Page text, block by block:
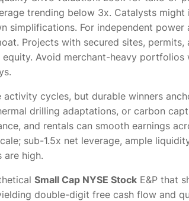
trending below 3x. Catalysts
simplifications. For independent power
Projects with secured sites,
Avoid merchant-heavy portfolios
activity cycles, but durable winners
drilling adaptations, or carbon
and rentals can smooth earnings
sub-1.5x net leverage, ample
are high.
Small Cap NYSE Stock E&P that
double-digit free cash flow and